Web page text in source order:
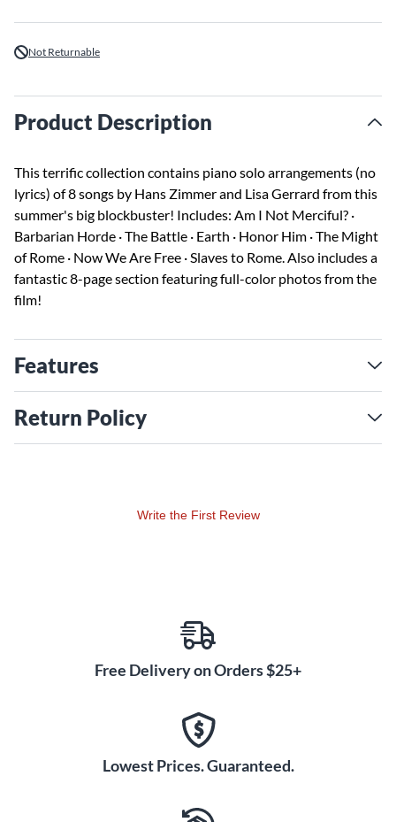
Not Returnable
Product Description
This terrific collection contains piano solo arrangements (no
lyrics) of 8 songs by Hans Zimmer and Lisa Gerrard from this
summer's big blockbuster! Includes: Am I Not Merciful? ·
Barbarian Horde · The Battle · Earth · Honor Him · The Might
of Rome · Now We Are Free · Slaves to Rome. Also includes a
fantastic 8-page section featuring full-color photos from the
film!
Features
Return Policy
Write the First Review
Free Delivery on Orders $25+
Lowest Prices. Guaranteed.